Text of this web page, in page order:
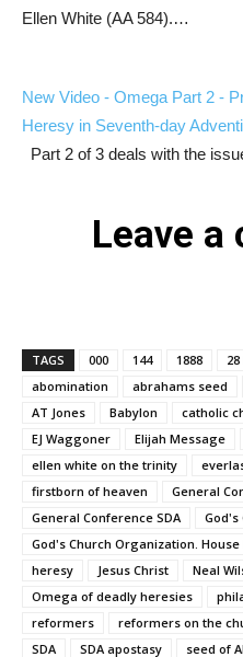
Ellen White (AA 584).…
New Video - Omega Part 2 -
Heresy in Seventh-day
Part 2 of 3 deals with the
Leave a
TAGS 000 144 1888
abomination
abrahams seed
AT Jones
Babylon catholic
EJ Waggoner
Elijah Message
ellen white on the trinity
firstborn of heaven
General
General Conference SDA
God's
God's Church Organization. House
heresy
Jesus Christ Neal
Omega of deadly heresies
reformers
reformers on the
SDA
SDA apostasy seed of